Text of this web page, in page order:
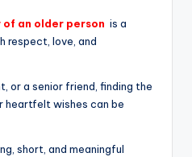
an older person is a
respect, love, and
or a senior friend, finding the
heartfelt wishes can be
short, and meaningful